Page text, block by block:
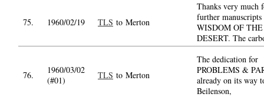
75. 1960/02/19 TLS to Merton
Thanks very much
further
WISDOM OF THE
DESERT. The
76.
1960/03/02
(#01)
TLS to Merton
The dedication for
PROBLEMS &
already on its way
Beilenson,